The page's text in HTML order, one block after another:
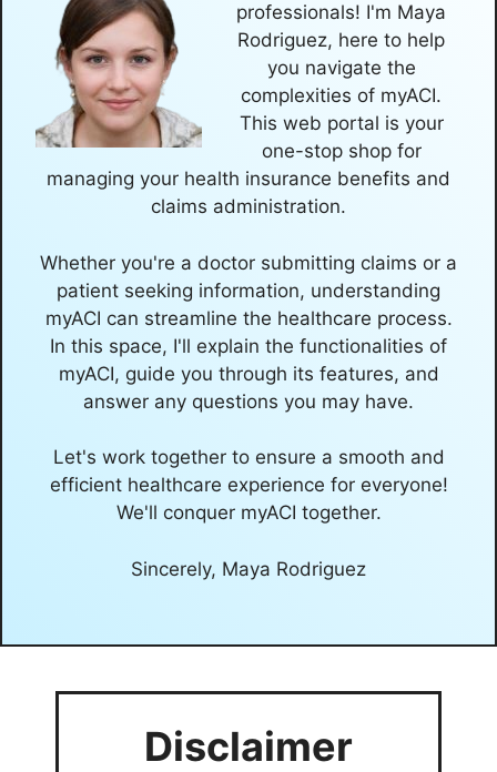
professionals! I'm Maya
Rodriguez, here to help
you navigate the
complexities of myACI.
This web portal is your
one-stop shop for
managing your health insurance benefits and
claims administration.
Whether you're a doctor submitting claims or a
patient seeking information, understanding
myACI can streamline the healthcare process.
In this space, I'll explain the functionalities of
myACI, guide you through its features, and
answer any questions you may have.
Let's work together to ensure a smooth and
efficient healthcare experience for everyone!
We'll conquer myACI together.
Sincerely, Maya Rodriguez
Disclaimer